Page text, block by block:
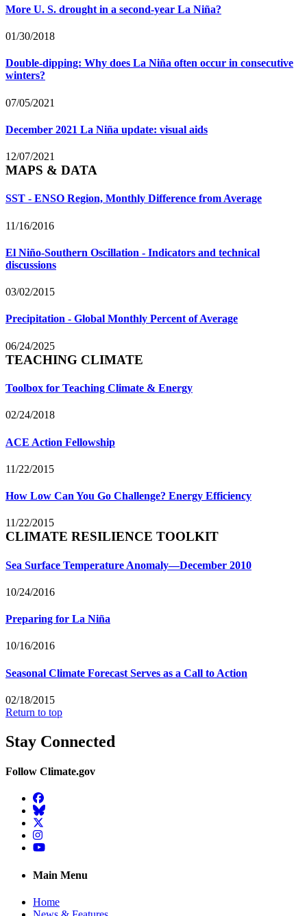
More U. S. drought in a second-year La Niña?
01/30/2018
Double-dipping: Why does La Niña often occur in consecutive
winters?
07/05/2021
December 2021 La Niña update: visual aids
12/07/2021
MAPS & DATA
SST - ENSO Region, Monthly Difference from Average
11/16/2016
El Niño-Southern Oscillation - Indicators and technical
discussions
03/02/2015
Precipitation - Global Monthly Percent of Average
06/24/2025
TEACHING CLIMATE
Toolbox for Teaching Climate & Energy
02/24/2018
ACE Action Fellowship
11/22/2015
How Low Can You Go Challenge? Energy Efficiency
11/22/2015
CLIMATE RESILIENCE TOOLKIT
Sea Surface Temperature Anomaly—December 2010
10/24/2016
Preparing for La Niña
10/16/2016
Seasonal Climate Forecast Serves as a Call to Action
02/18/2015
Return to top
Stay Connected
Follow Climate.gov
Facebook
BlueSky
Twitter
Instagram
YouTube
Main Menu
Home